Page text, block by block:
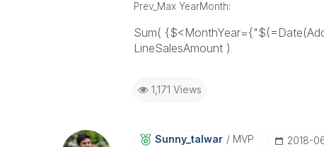
Prev_Max YearMonth:
Sum(
LineSalesAmount )
1,171 Views
Sunny_talwar MVP ‎2018-